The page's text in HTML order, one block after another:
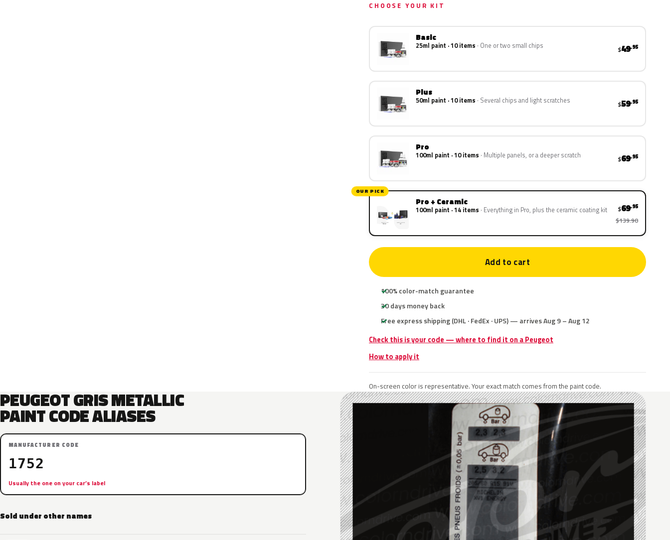
CHOOSE YOUR KIT
Basic
25ml paint · 10 items One or two small chips $49.95
Plus
50ml paint · 10 items Several chips and light scratches $59.95
Pro
100ml paint · 10 items Multiple panels, or a deeper scratch $69.95
OUR PICK
Pro + Ceramic
100ml paint · 14 items Everything in Pro, plus the ceramic coating kit $69.95
$139.90
Add to cart
100% color-match guarantee
30 days money back
Free express shipping (DHL · FedEx · UPS) — arrives Aug 9 – Aug 12
Check this is your code — where to find it on a Peugeot
How to apply it
On-screen color is representative. Your exact match comes from the paint code.
PEUGEOT GRIS METALLIC
PAINT CODE ALIASES
MANUFACTURER CODE
1752
Usually the one on your car’s label
Sold under other names